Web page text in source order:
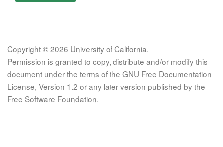
Copyright © 2026 University of California.
Permission is granted to copy, distribute and/or modify this
document under the terms of the GNU Free Documentation
License, Version 1.2 or any later version published by the
Free Software Foundation.